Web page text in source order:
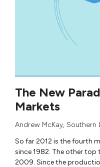
The New
Markets
Andrew McKay, Southern
So far 2012 is the fourth
since 1982. The other top
2009. Since the